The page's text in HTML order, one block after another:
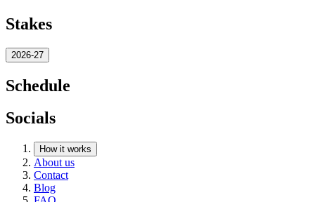
Stakes
2026-27
Schedule
Socials
How it works
About us
Contact
Blog